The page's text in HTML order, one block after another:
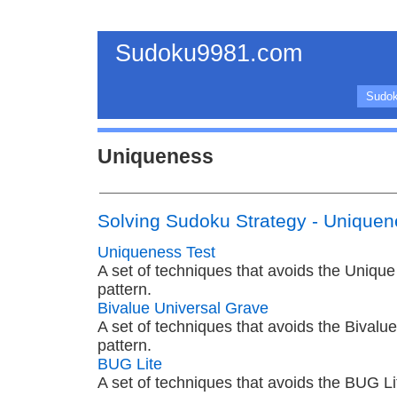
Sudoku9981.com
Uniqueness
Solving Sudoku Strategy -
Uniqueness Test
A set of techniques that avoids the
pattern.
Bivalue Universal Grave
A set of techniques that avoids the
pattern.
BUG Lite
A set of techniques that avoids the BUG